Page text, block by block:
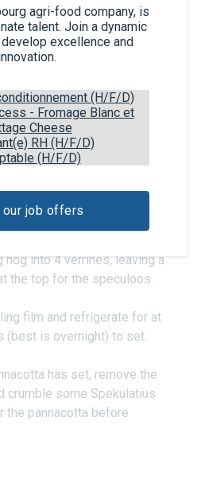
agri-food company, is
talent. Join a dynamic
excellence and
(H/F/D)
- Fromage Blanc et
Cheese
RH (H/F/D)
(H/F/D)
our job offers
in a saucepan. Put over a
as the liquid simmers,
the heat.
the gelatin sheets in a
water for 5 minutes. Drain,
to the warm egg nog. Stir
has dissolved.
nog into 4 verrines, leaving a
the top for the speculoos.
film and refrigerate for at
(best is overnight) to set.
has set, remove the
crumble some Spekulatius
the pannacotta before